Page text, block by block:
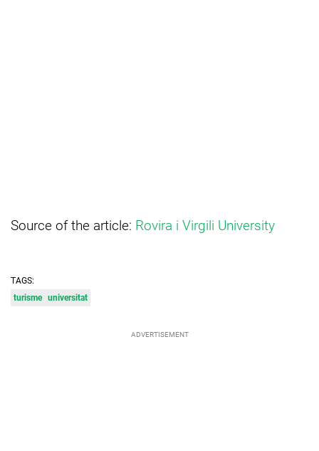
Source of the article: Rovira i Virgili University
TAGS:
turisme universitat